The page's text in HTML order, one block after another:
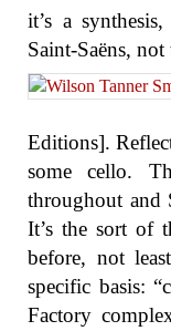
it’s a
Saint-Saëns,
Editions].
some cello.
throughout and
It’s the sort of
before, not
specific basis:
Factory